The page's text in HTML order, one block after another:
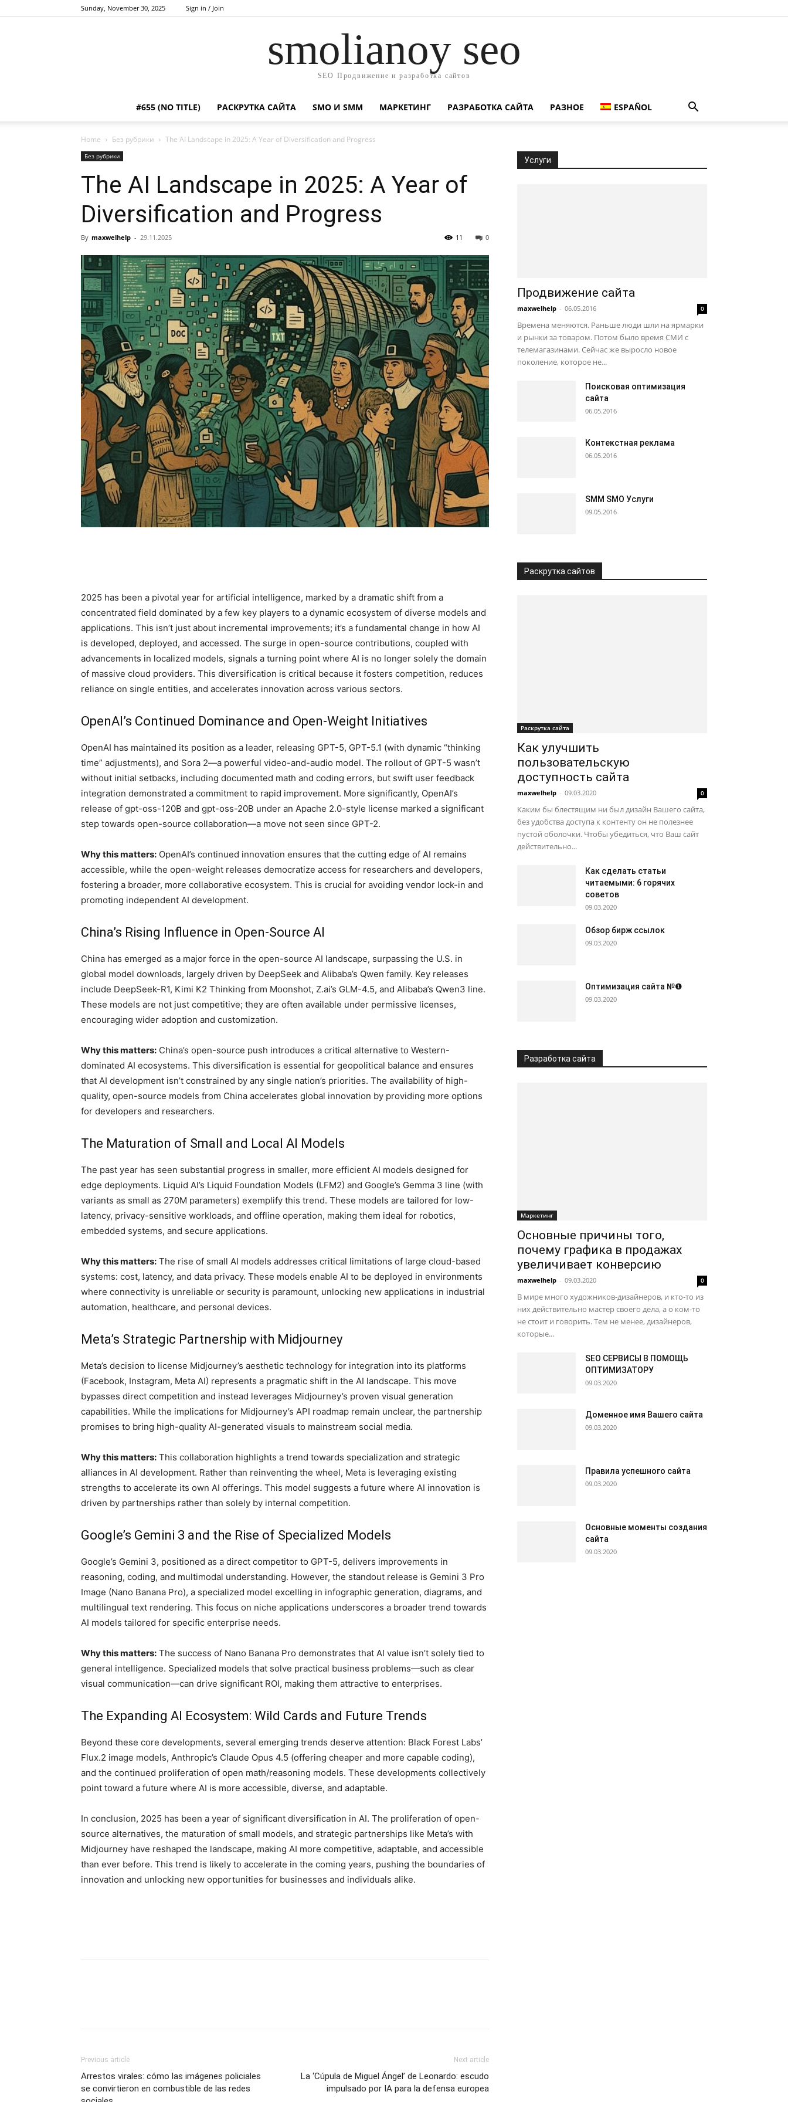
Sunday, November 30, 2025 Sign in / Join
smolianoy seo
SEO Продвижение и разработка сайтов
#655 (NO TITLE) РАСКРУТКА САЙТА SMO И SMM МАРКЕТИНГ РАЗРАБОТКА САЙТА РАЗНОЕ ESPAÑOL
Home Без рубрики The AI Landscape in 2025: A Year of Diversification and Progress
Без рубрики
The AI Landscape in 2025: A Year of
Diversification and Progress
By maxwelhelp - 29.11.2025 0
11
2025 has been a pivotal year for artificial intelligence, marked by a dramatic shift from a
concentrated field dominated by a few key players to a dynamic ecosystem of diverse models and
applications. This isn’t just about incremental improvements; it’s a fundamental change in how AI
is developed, deployed, and accessed. The surge in open-source contributions, coupled with
advancements in localized models, signals a turning point where AI is no longer solely the domain
of massive cloud providers. This diversification is critical because it fosters competition, reduces
reliance on single entities, and accelerates innovation across various sectors.
OpenAI’s Continued Dominance and Open-Weight Initiatives
OpenAI has maintained its position as a leader, releasing GPT-5, GPT-5.1 (with dynamic “thinking
time” adjustments), and Sora 2—a powerful video-and-audio model. The rollout of GPT-5 wasn’t
without initial setbacks, including documented math and coding errors, but swift user feedback
integration demonstrated a commitment to rapid improvement. More significantly, OpenAI’s
release of gpt-oss-120B and gpt-oss-20B under an Apache 2.0-style license marked a significant
step towards open-source collaboration—a move not seen since GPT-2.
Why this matters: OpenAI’s continued innovation ensures that the cutting edge of AI remains
accessible, while the open-weight releases democratize access for researchers and developers,
fostering a broader, more collaborative ecosystem. This is crucial for avoiding vendor lock-in and
promoting independent AI development.
China’s Rising Influence in Open-Source AI
China has emerged as a major force in the open-source AI landscape, surpassing the U.S. in
global model downloads, largely driven by DeepSeek and Alibaba’s Qwen family. Key releases
include DeepSeek-R1, Kimi K2 Thinking from Moonshot, Z.ai’s GLM-4.5, and Alibaba’s Qwen3 line.
These models are not just competitive; they are often available under permissive licenses,
encouraging wider adoption and customization.
Why this matters: China’s open-source push introduces a critical alternative to Western-
dominated AI ecosystems. This diversification is essential for geopolitical balance and ensures
that AI development isn’t constrained by any single nation’s priorities. The availability of high-
quality, open-source models from China accelerates global innovation by providing more options
for developers and researchers.
The Maturation of Small and Local AI Models
The past year has seen substantial progress in smaller, more efficient AI models designed for
edge deployments. Liquid AI’s Liquid Foundation Models (LFM2) and Google’s Gemma 3 line (with
variants as small as 270M parameters) exemplify this trend. These models are tailored for low-
latency, privacy-sensitive workloads, and offline operation, making them ideal for robotics,
embedded systems, and secure applications.
Why this matters: The rise of small AI models addresses critical limitations of large cloud-based
systems: cost, latency, and data privacy. These models enable AI to be deployed in environments
where connectivity is unreliable or security is paramount, unlocking new applications in industrial
automation, healthcare, and personal devices.
Meta’s Strategic Partnership with Midjourney
Meta’s decision to license Midjourney’s aesthetic technology for integration into its platforms
(Facebook, Instagram, Meta AI) represents a pragmatic shift in the AI landscape. This move
bypasses direct competition and instead leverages Midjourney’s proven visual generation
capabilities. While the implications for Midjourney’s API roadmap remain unclear, the partnership
promises to bring high-quality AI-generated visuals to mainstream social media.
Why this matters: This collaboration highlights a trend towards specialization and strategic
alliances in AI development. Rather than reinventing the wheel, Meta is leveraging existing
strengths to accelerate its own AI offerings. This model suggests a future where AI innovation is
driven by partnerships rather than solely by internal competition.
Google’s Gemini 3 and the Rise of Specialized Models
Google’s Gemini 3, positioned as a direct competitor to GPT-5, delivers improvements in
reasoning, coding, and multimodal understanding. However, the standout release is Gemini 3 Pro
Image (Nano Banana Pro), a specialized model excelling in infographic generation, diagrams, and
multilingual text rendering. This focus on niche applications underscores a broader trend towards
AI models tailored for specific enterprise needs.
Why this matters: The success of Nano Banana Pro demonstrates that AI value isn’t solely tied to
general intelligence. Specialized models that solve practical business problems—such as clear
visual communication—can drive significant ROI, making them attractive to enterprises.
The Expanding AI Ecosystem: Wild Cards and Future Trends
Beyond these core developments, several emerging trends deserve attention: Black Forest Labs’
Flux.2 image models, Anthropic’s Claude Opus 4.5 (offering cheaper and more capable coding),
and the continued proliferation of open math/reasoning models. These developments collectively
point toward a future where AI is more accessible, diverse, and adaptable.
In conclusion, 2025 has been a year of significant diversification in AI. The proliferation of open-
source alternatives, the maturation of small models, and strategic partnerships like Meta’s with
Midjourney have reshaped the landscape, making AI more competitive, adaptable, and accessible
than ever before. This trend is likely to accelerate in the coming years, pushing the boundaries of
innovation and unlocking new opportunities for businesses and individuals alike.
Previous article
Arrestos virales: cómo las imágenes policiales
se convirtieron en combustible de las redes
Next article
La ‘Cúpula de Miguel Ángel’ de Leonardo: escudo
impulsado por IA para la defensa europea
Услуги
Продвижение сайта
maxwelhelp - 06.05.2016 0
Времена меняются. Раньше люди шли на ярмарки
и рынки за товаром. Потом было время СМИ с
телемагазинами. Сейчас же выросло новое
поколение, которое не...
Поисковая оптимизация
сайта
06.05.2016
Контекстная реклама
06.05.2016
SMM SMO Услуги
09.05.2016
Раскрутка сайтов
Раскрутка сайта
Как улучшить
пользовательскую
доступность сайта
maxwelhelp - 09.03.2020 0
Каким бы блестящим ни был дизайн Вашего сайта,
без удобства доступа к контенту он не полезнее
пустой оболочки. Чтобы убедиться, что Ваш сайт
действительно...
Как сделать статьи
читаемыми: 6 горячих
советов
09.03.2020
Обзор бирж ссылок
09.03.2020
Оптимизация сайта №❶
09.03.2020
Разработка сайта
Маркетинг
Основные причины того,
почему графика в продажах
увеличивает конверсию
maxwelhelp - 09.03.2020 0
В мире много художников-дизайнеров, и кто-то из
них действительно мастер своего дела, а о ком-то
не стоит и говорить. Тем не менее, дизайнеров,
которые...
SEO СЕРВИСЫ В ПОМОЩЬ
ОПТИМИЗАТОРУ
09.03.2020
Доменное имя Вашего сайта
09.03.2020
Правила успешного сайта
09.03.2020
Основные моменты создания
сайта
09.03.2020